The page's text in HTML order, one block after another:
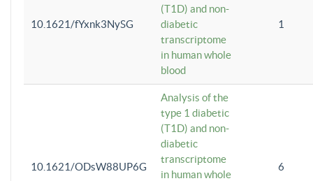
10.1621/fYxnk3NySG
(T1D) and non-
diabetic
transcriptome
in human whole
blood
1
10.1621/ODsW88UP6G
Analysis of the
type 1 diabetic
(T1D) and non-
diabetic
transcriptome
in human whole
6